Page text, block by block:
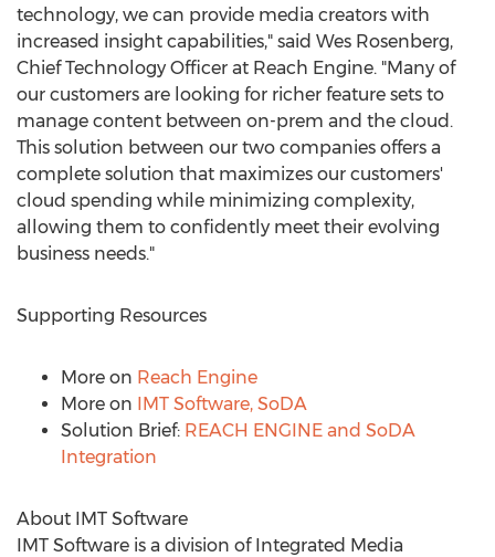
technology, we can provide media creators with
increased insight capabilities," said Wes Rosenberg,
Chief Technology Officer at Reach Engine. "Many of
our customers are looking for richer feature sets to
manage content between on-prem and the cloud.
This solution between our two companies offers a
complete solution that maximizes our customers'
cloud spending while minimizing complexity,
allowing them to confidently meet their evolving
business needs."
Supporting Resources
More on Reach Engine
More on IMT Software, SoDA
Solution Brief: REACH ENGINE and SoDA
Integration
About IMT Software
IMT Software is a division of Integrated Media